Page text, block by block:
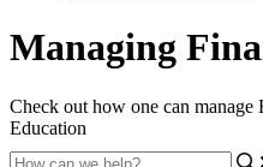
Managing
Check out how one can
Education